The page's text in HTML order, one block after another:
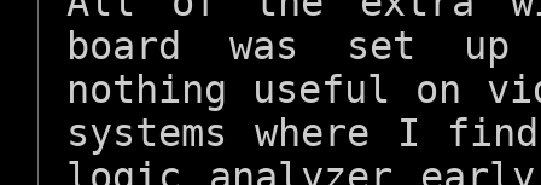
board was set
nothing useful on
systems where I